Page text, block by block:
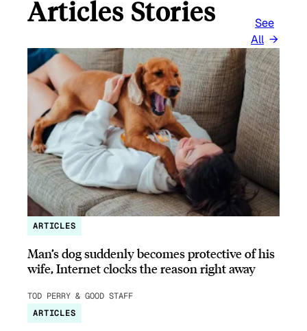
Articles Stories
See
All
ARTICLES
Man’s dog suddenly becomes protective of his
wife, Internet clocks the reason right away
TOD PERRY & GOOD STAFF
ARTICLES